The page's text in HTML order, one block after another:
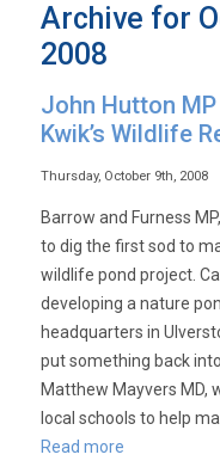
Archive for
2008
John Hutton
Kwik’s Wildlife
Thursday, October 9th, 2008
Barrow and Furness
to dig the first sod to
wildlife pond project.
developing a nature
headquarters in
put something back
Matthew Mayvers MD,
local schools to help
Read more